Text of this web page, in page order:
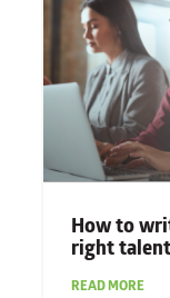
How to
right talent
READ MORE